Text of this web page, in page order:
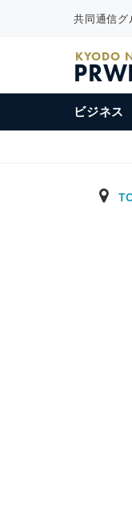
共同通信グ
KYODO
ビジネス